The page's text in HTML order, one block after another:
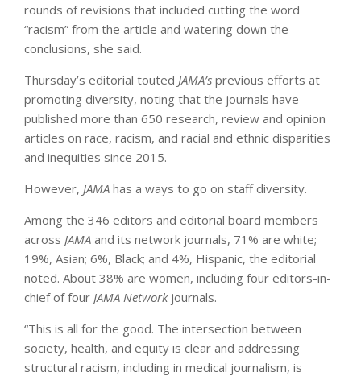
rounds of revisions that included cutting the word
“racism” from the article and watering down the
conclusions, she said.
Thursday’s editorial touted JAMA’s previous efforts at
promoting diversity, noting that the journals have
published more than 650 research, review and opinion
articles on race, racism, and racial and ethnic disparities
and inequities since 2015.
However, JAMA has a ways to go on staff diversity.
Among the 346 editors and editorial board members
across JAMA and its network journals, 71% are white;
19%, Asian; 6%, Black; and 4%, Hispanic, the editorial
noted. About 38% are women, including four editors-in-
chief of four JAMA Networkjournals.
“This is all for the good. The intersection between
society, health, and equity is clear and addressing
structural racism, including in medical journalism, is